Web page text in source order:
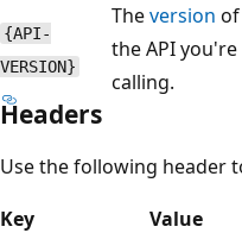
{API-
VERSION}
Theversion of
the API you're
calling.
Headers
Use the following header
Key
Value